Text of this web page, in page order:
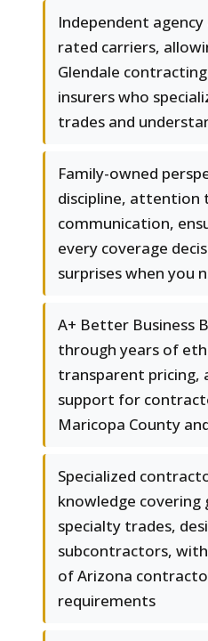
Independent
rated carriers,
Glendale
insurers who
trades and
Family-owned
discipline, attention
communication,
every coverage
surprises when you
A+ Better Business
through years of
transparent pricing,
support for
Maricopa County
Specialized
knowledge
specialty trades,
subcontractors,
of Arizona
requirements